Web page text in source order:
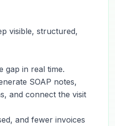
visible, structured,
gap in real time.
SOAP notes,
and connect the visit
and fewer invoices